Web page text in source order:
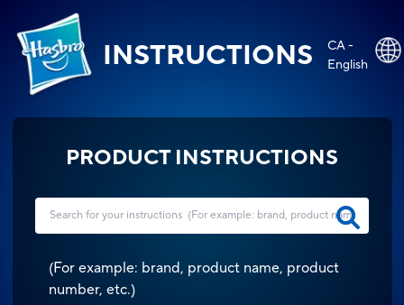
INSTRUCTIONS
CA -
English
PRODUCT INSTRUCTIONS
(For example: brand, product name, product
number, etc.)